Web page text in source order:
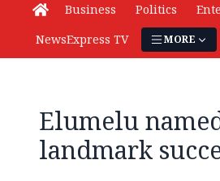
Business Politics
NewsExpress TV
MORE
Elumelu
landmark